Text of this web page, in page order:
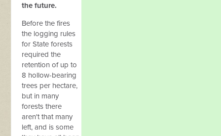
the future.
Before the fires
the logging rules
for State forests
required the
retention of up to
8 hollow-bearing
trees per hectare,
but in many
forests there
aren't that many
left, and is some